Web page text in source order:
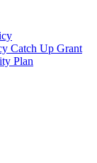
Catch Up Grant
Plan